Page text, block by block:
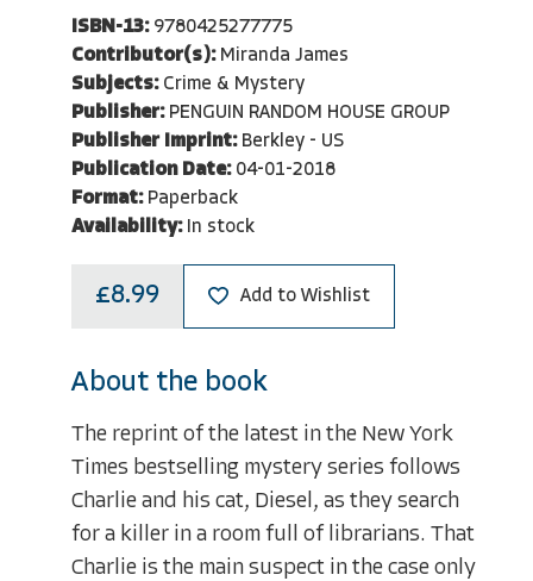
ISBN-13: 9780425277775
Contributor(s): Miranda James
Subjects: Crime & Mystery
Publisher: PENGUIN RANDOM HOUSE GROUP
Publisher Imprint: Berkley - US
Publication Date: 04-01-2018
Format: Paperback
Availability: In stock
£8.99 Add to Wishlist
About the book
The reprint of the latest in the New York
Times bestselling mystery series follows
Charlie and his cat, Diesel, as they search
for a killer in a room full of librarians. That
Charlie is the main suspect in the case only